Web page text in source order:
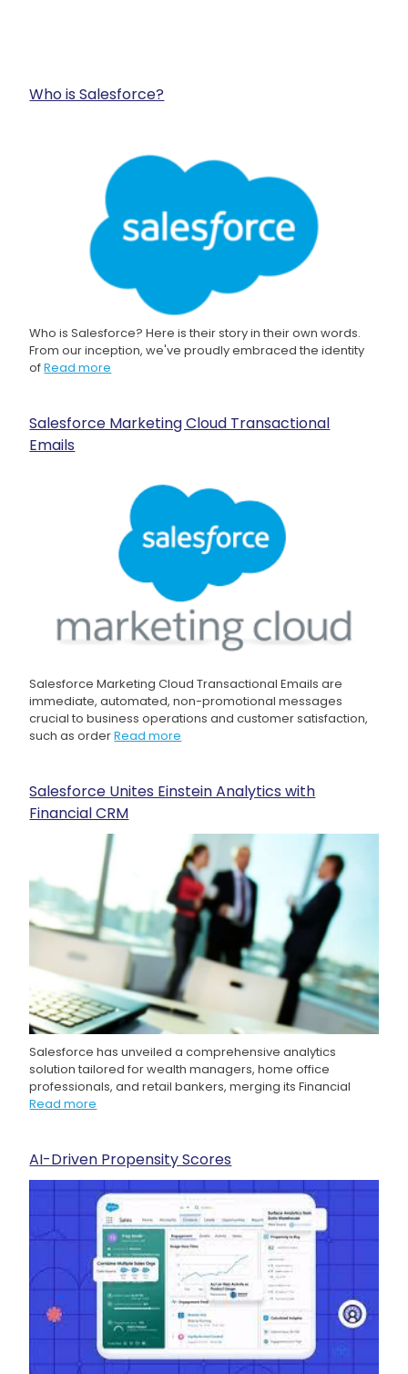
Who is Salesforce?
Who is Salesforce? Here is their story in their own words.
From our inception, we've proudly embraced the identity
ofRead more
Salesforce Marketing Cloud Transactional
Emails
Salesforce Marketing Cloud Transactional Emails are
immediate, automated, non-promotional messages
crucial to business operations and customer satisfaction,
such as orderRead more
Salesforce Unites Einstein Analytics with
Financial CRM
Salesforce has unveiled a comprehensive analytics
solution tailored for wealth managers, home office
professionals, and retail bankers, merging its Financial
Read more
AI-Driven Propensity Scores